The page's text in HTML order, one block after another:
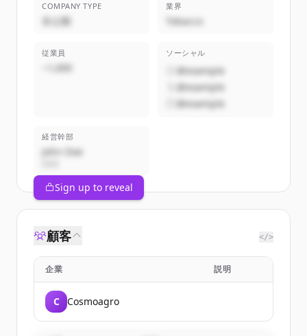
COMPANY TYPE
非公開
業界
Tobacco
従業員
~1,000
ソーシャル
@example
@example
@example
経営幹部
John Doe
Sign up to reveal
顧客 </>
企業 説明
C Cosmoagro